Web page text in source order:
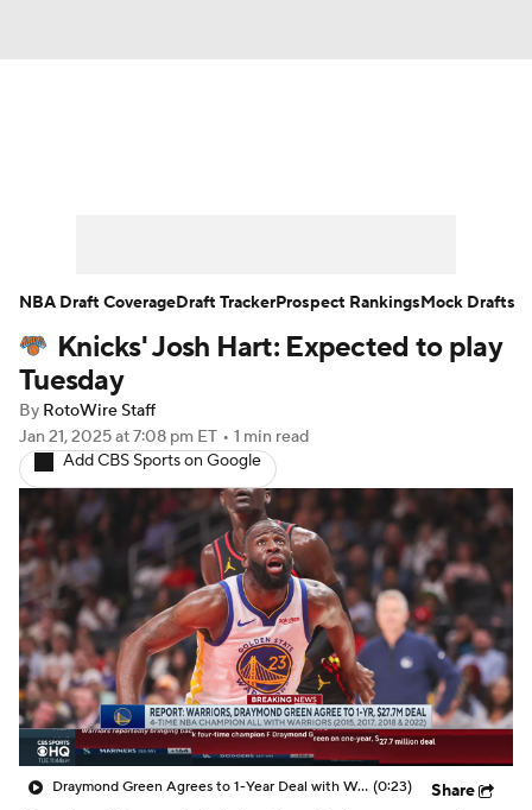
Player News Player Search
Injury Report
Knicks' Josh Hart: Expected to play
Tuesday
By RotoWire Staff
Jan 21, 2025at 7:08 pm ET • 1 min read
Add CBS Sports on Google
Draymond Green Agrees to 1-Year Deal with Warriors (0:23) Share
NBA Draft CoverageDraft TrackerProspect RankingsMock Drafts